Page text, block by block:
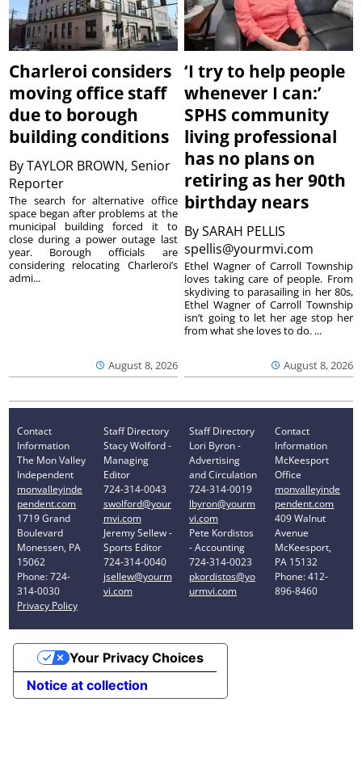
Charleroi considers
moving office staff
due to borough
building conditions
ByTAYLOR BROWN, Senior
Reporter
August 8, 2026
The search for alternative office
space began after problems at the
municipal building forced it to
close during a power outage last
year. Borough officials are
considering relocating Charleroi’s
admi...
‘I try to help people
whenever I can:’
SPHS community
living professional
has no plans on
retiring as her 90th
birthday nears
BySARAH PELLIS
spellis@yourmvi.com
August 8, 2026
Ethel Wagner of Carroll Township
loves taking care of people. From
skydiving to parasailing in her 80s,
Ethel Wagner of Carroll Township
isn’t going to let her age stop her
from what she loves to do. ...
Contact
Information
The Mon Valley
Independent
monvalleyinde
pendent.com
1719 Grand
Boulevard
Monessen, PA
15062
Phone: 724-
314-0030
Privacy Policy
Staff Directory
Stacy Wolford -
Managing
Editor
724-314-0043
swolford@your
mvi.com
Jeremy Sellew -
Sports Editor
724-314-0040
jsellew@yourm
vi.com
Staff Directory
Lori Byron -
Advertising
and Circulation
724-314-0019
lbyron@yourm
vi.com
Pete Kordistos
- Accounting
724-314-0023
pkordistos@yo
urmvi.com
Contact
Information
McKeesport
Office
monvalleyinde
pendent.com
409 Walnut
Avenue
McKeesport,
PA 15132
Phone: 412-
896-8460
Notice at collection
Your Privacy Choices